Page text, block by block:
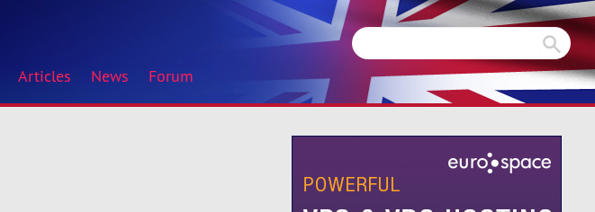
Articles News Forum